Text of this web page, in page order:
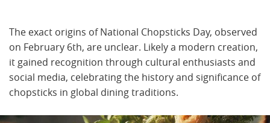
The exact origins of National Chopsticks Day, observed
on February 6th, are unclear. Likely a modern creation,
it gained recognition through cultural enthusiasts and
social media, celebrating the history and significance of
chopsticks in global dining traditions.